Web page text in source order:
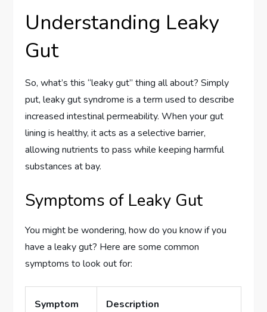
Understanding Leaky
Gut
So, what’s this “leaky gut” thing all about? Simply
put, leaky gut syndrome is a term used to describe
increased intestinal permeability. When your gut
lining is healthy, it acts as a selective barrier,
allowing nutrients to pass while keeping harmful
substances at bay.
Symptoms of Leaky Gut
You might be wondering, how do you know if you
have a leaky gut? Here are some common
symptoms to look out for:
Symptom Description